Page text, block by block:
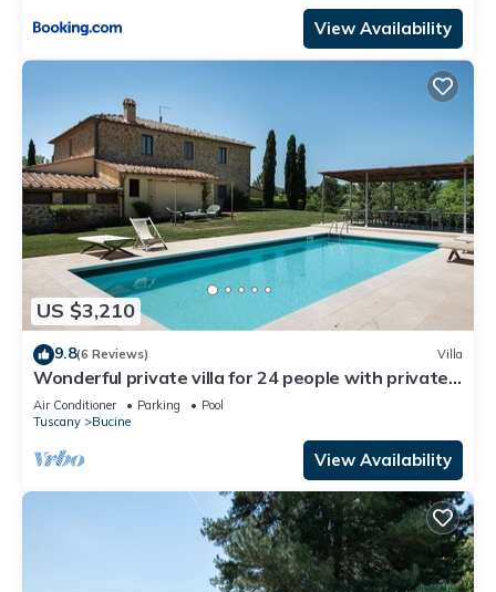
View Availability
US $3,210
9.8(6 Reviews) Villa
Wonderful private villa for 24 people with private
pool, WIFI, A/C, TV, patio and panoramic view
Air Conditioner Parking
Pool
Tuscany
Bucine
View Availability